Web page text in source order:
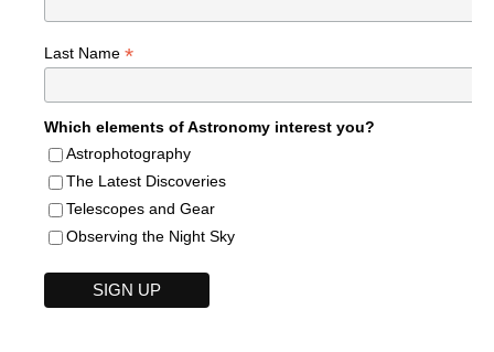
Last Name *
Which elements of Astronomy interest you?
Astrophotography
The Latest Discoveries
Telescopes and Gear
Observing the Night Sky